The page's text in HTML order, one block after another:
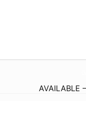
AVAILABLE